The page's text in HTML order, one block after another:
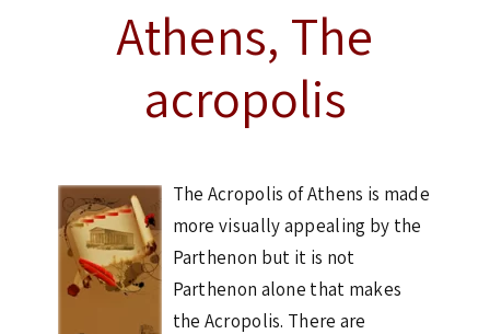
Athens, The
acropolis
The Acropolis of Athens is made
more visually appealing by the
Parthenon but it is not
Parthenon alone that makes
the Acropolis. There are